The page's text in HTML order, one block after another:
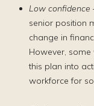
Low confidence
senior position
change in
However,
this plan into
workforce for